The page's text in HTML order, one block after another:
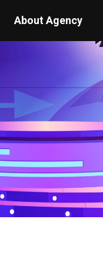
About Agency